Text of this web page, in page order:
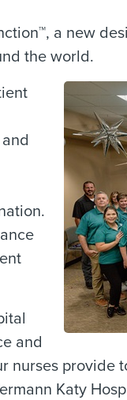
a new
the world.
and
provide
Katy